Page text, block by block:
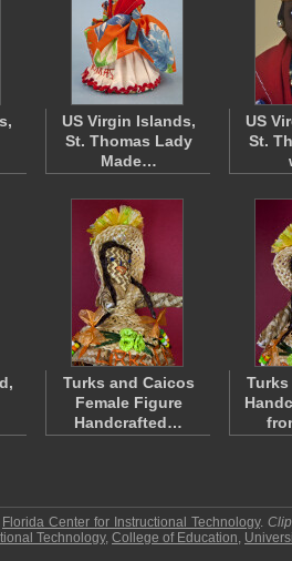
US Virgin Islands,
St. Thomas Lady
Made…
US
St.
Turks and Caicos
Female Figure
Handcrafted…
Florida Center for Instructional Technology.
Technology, College of Education,